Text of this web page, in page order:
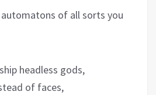
of all sorts you
headless gods,
of faces,